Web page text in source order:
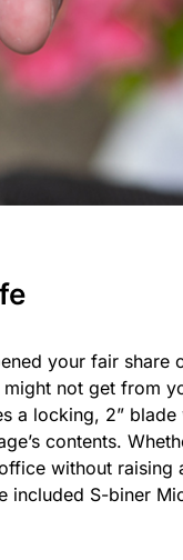
your fair share
not get from
a locking, 2”
contents.
without
included S-biner